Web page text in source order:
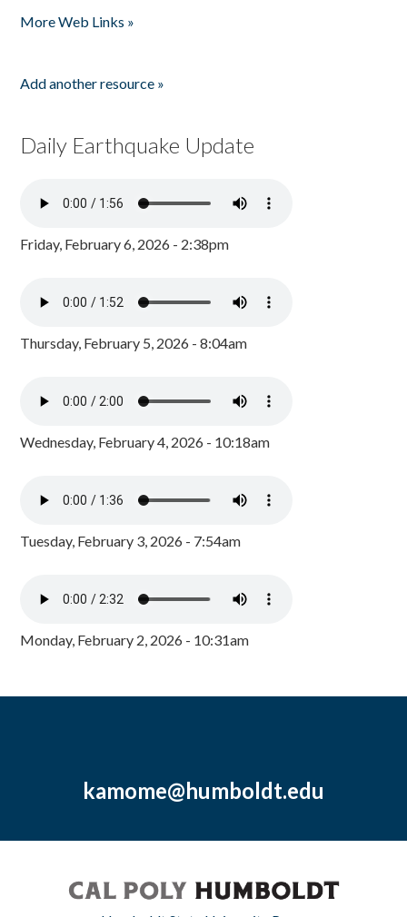
More Web Links »
Add another resource »
Daily Earthquake Update
Friday, February 6, 2026 - 2:38pm
Thursday, February 5, 2026 - 8:04am
Wednesday, February 4, 2026 - 10:18am
Tuesday, February 3, 2026 - 7:54am
Monday, February 2, 2026 - 10:31am
kamome@humboldt.edu